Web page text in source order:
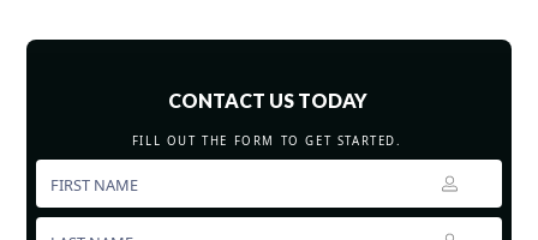
CONTACT US TODAY
FILL OUT THE FORM TO GET STARTED.